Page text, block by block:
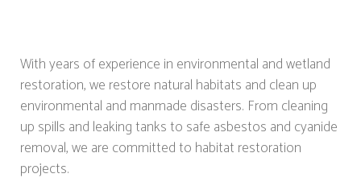
With years of experience in environmental and wetland
restoration, we restore natural habitats and clean up
environmental and manmade disasters. From cleaning
up spills and leaking tanks to safe asbestos and cyanide
removal, we are committed to habitat restoration
projects.